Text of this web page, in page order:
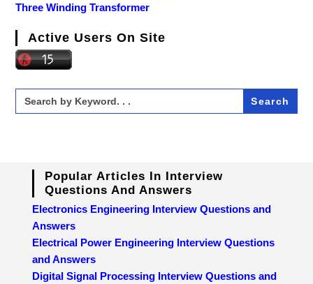
Three Winding Transformer
Active Users On Site
Search
for:
Popular Articles In Interview
Questions And Answers
Electronics Engineering Interview Questions and
Answers
Electrical Power Engineering Interview Questions
and Answers
Digital Signal Processing Interview Questions and